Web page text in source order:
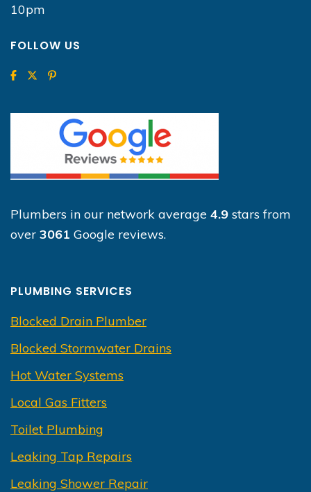
10pm
FOLLOW US
Plumbers in our network average 4.9 stars from
over 3061 Google reviews.
PLUMBING SERVICES
Blocked Drain Plumber
Blocked Stormwater Drains
Hot Water Systems
Local Gas Fitters
Toilet Plumbing
Leaking Tap Repairs
Leaking Shower Repair